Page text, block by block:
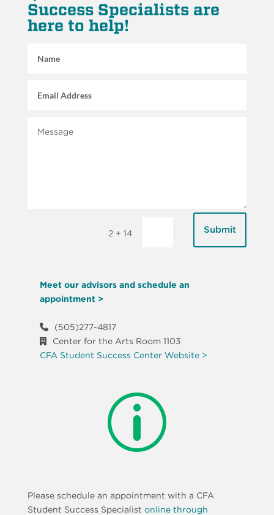
Success Specialists are
here to help!
2 + 14 Submit
Meet our advisors and schedule an
appointment >
(505)277-4817
Center for the Arts Room 1103
CFA Student Success Center Website >
p
Please schedule an appointment with a CFA
Student Success Specialist online through